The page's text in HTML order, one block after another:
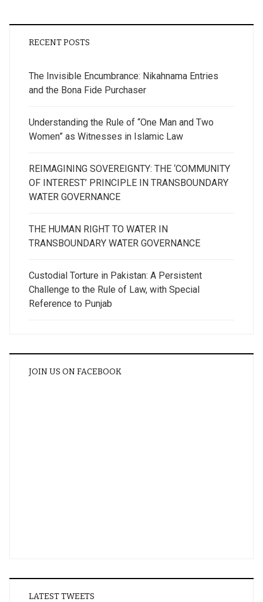
RECENT POSTS
The Invisible Encumbrance: Nikahnama Entries
and the Bona Fide Purchaser
Understanding the Rule of “One Man and Two
Women” as Witnesses in Islamic Law
REIMAGINING SOVEREIGNTY: THE ‘COMMUNITY
OF INTEREST’ PRINCIPLE IN TRANSBOUNDARY
WATER GOVERNANCE
THE HUMAN RIGHT TO WATER IN
TRANSBOUNDARY WATER GOVERNANCE
Custodial Torture in Pakistan: A Persistent
Challenge to the Rule of Law, with Special
Reference to Punjab
JOIN US ON FACEBOOK
LATEST TWEETS